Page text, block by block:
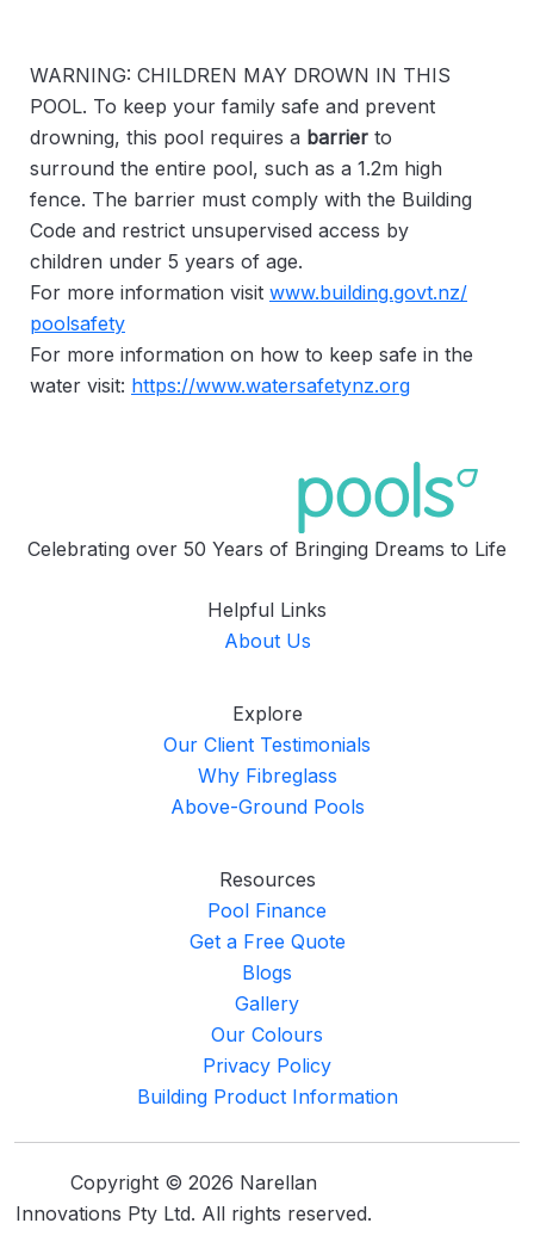
WARNING: CHILDREN MAY DROWN IN THIS
POOL. To keep your family safe and prevent
drowning, this pool requires a barrier to
surround the entire pool, such as a 1.2m high
fence. The barrier must comply with the Building
Code and restrict unsupervised access by
children under 5 years of age.
For more information visit www.building.govt.nz/
poolsafety
For more information on how to keep safe in the
water visit: https://www.watersafetynz.org
Celebrating over 50 Years of Bringing Dreams to Life
Helpful Links
About Us
Explore
Our Client Testimonials
Why Fibreglass
Above-Ground Pools
Resources
Pool Finance
Get a Free Quote
Blogs
Gallery
Our Colours
Privacy Policy
Building Product Information
Copyright © 2026 Narellan
Innovations Pty Ltd. All rights reserved.